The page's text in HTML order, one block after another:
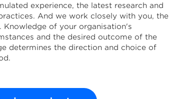
experience, the latest research and
And we work closely with you, the
Knowledge of your organisation's
and the desired outcome of the
determines the direction and choice of